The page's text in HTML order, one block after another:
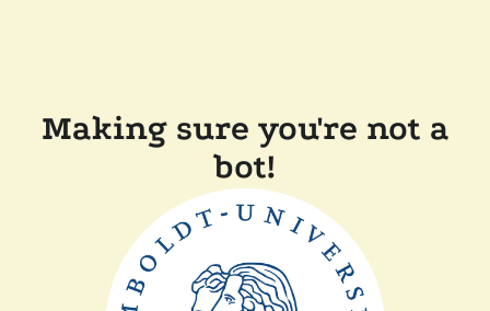
Making sure you're not a
bot!